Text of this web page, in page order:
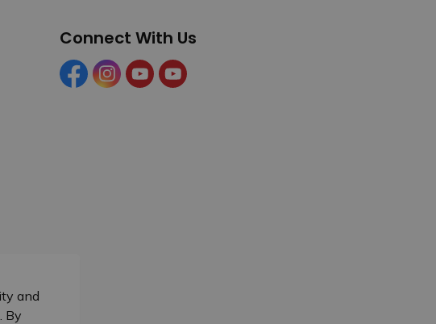
Connect With Us
FacebookInstagramYouTubeYouTube (Tourism)
and
By